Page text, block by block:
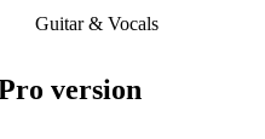
Guitar & Vocals
version